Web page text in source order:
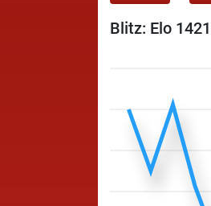
Blitz: Elo 1421